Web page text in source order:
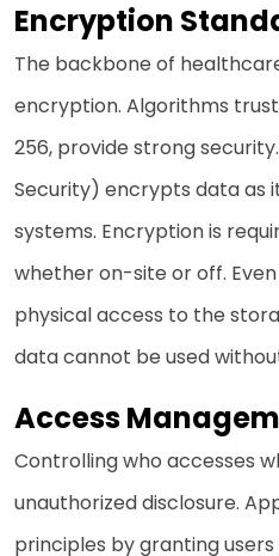
Encryption
The backbone of
encryption. Algorithms
256, provide strong
Security) encrypts data as
systems. Encryption is
whether on-site or off.
physical access to the
data cannot be used
Access
Controlling who accesses
unauthorized disclosure.
principles by granting